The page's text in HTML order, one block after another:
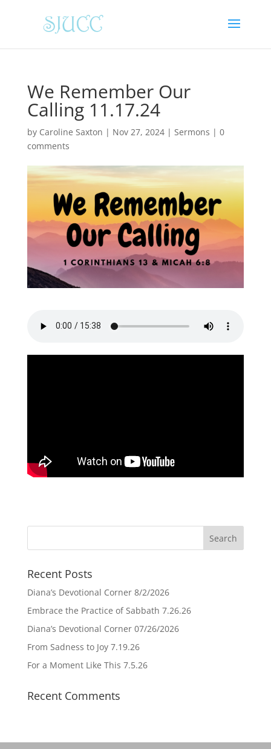
We Remember Our
Calling 11.17.24
by Caroline Saxton | Nov 27, 2024| Sermons | 0
comments
Recent Posts
Diana’s Devotional Corner 8/2/2026
Embrace the Practice of Sabbath 7.26.26
Diana’s Devotional Corner 07/26/2026
From Sadness to Joy 7.19.26
For a Moment Like This 7.5.26
Recent Comments